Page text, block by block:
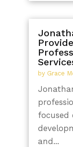
by Grace
focused
and...